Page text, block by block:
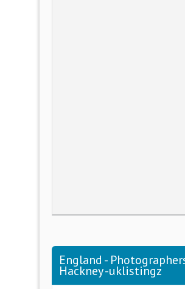
England -
Hackney -uklistingz